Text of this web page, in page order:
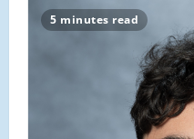
5 minutes read